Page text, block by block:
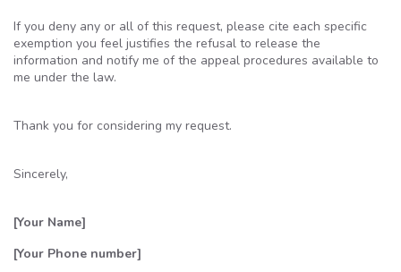
If you deny any or all of this request, please cite each specific
exemption you feel justifies the refusal to release the
information and notify me of the appeal procedures available to
me under the law.
Thank you for considering my request.
Sincerely,
[Your Name]
[Your Phone number]